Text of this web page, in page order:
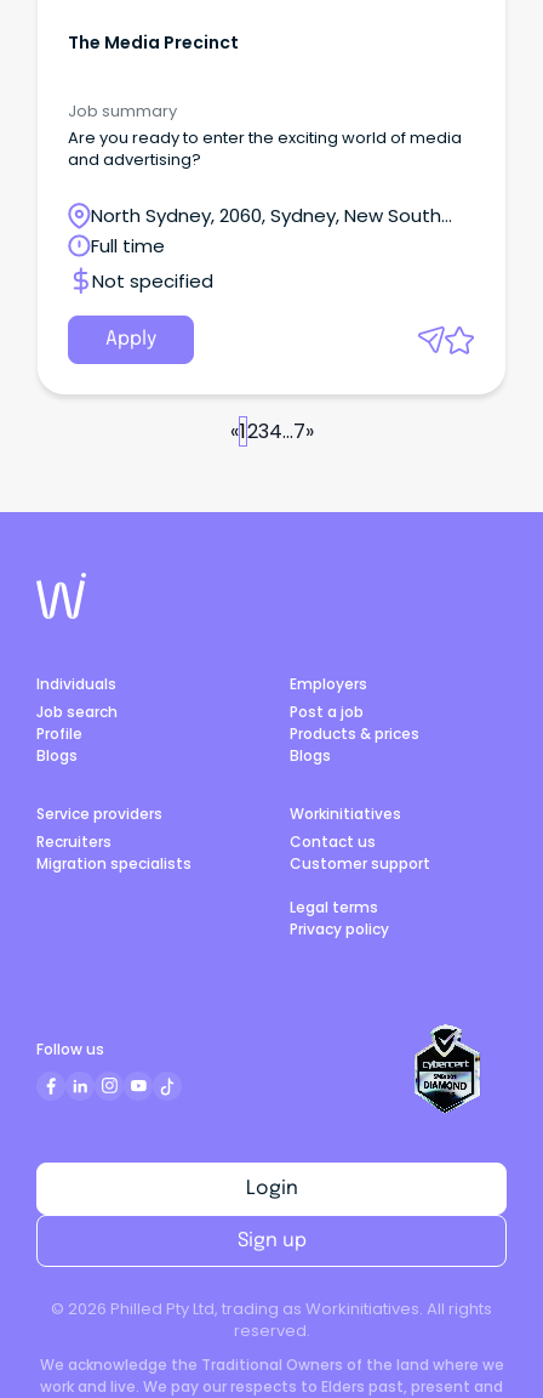
The Media Precinct
Job summary
Are you ready to enter the exciting world of media
and advertising?
North Sydney, 2060, Sydney, New South
Wales
Full time
Not specified
Apply
«1234...7»
Individuals
Job search
Profile
Blogs
Employers
Post a job
Products & prices
Blogs
Service providers
Recruiters
Migration specialists
Workinitiatives
Contact us
Customer support
Legal terms
Privacy policy
© 2026 Philled Pty Ltd, trading as Workinitiatives. All rights
reserved.
We acknowledge the Traditional Owners of the land where we
work and live. We pay our respects to Elders past, present and
Login
Sign up
Follow us